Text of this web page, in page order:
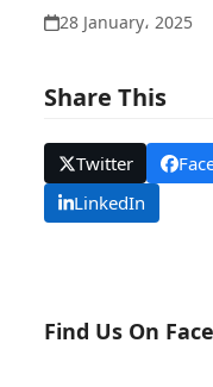
28 January، 2025
Share This
Twitter
LinkedIn
Find Us On